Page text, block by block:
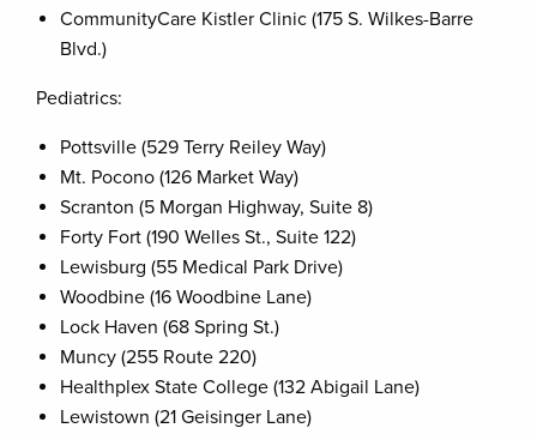
CommunityCare Kistler Clinic (175 S. Wilkes-Barre
Blvd.)
Pediatrics:
Pottsville (529 Terry Reiley Way)
Mt. Pocono (126 Market Way)
Scranton (5 Morgan Highway, Suite 8)
Forty Fort (190 Welles St., Suite 122)
Lewisburg (55 Medical Park Drive)
Woodbine (16 Woodbine Lane)
Lock Haven (68 Spring St.)
Muncy (255 Route 220)
Healthplex State College (132 Abigail Lane)
Lewistown (21 Geisinger Lane)